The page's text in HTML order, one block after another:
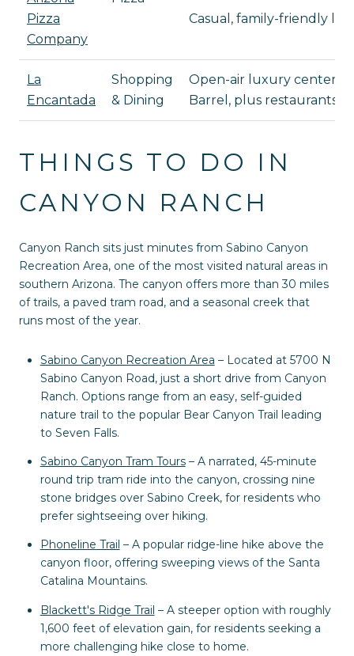
Pizza
Company
Casual, family-friendly
La
Encantada
Shopping
& Dining
Open-air luxury center
Barrel, plus restaurants
THINGS TO DO IN
CANYON RANCH
Canyon Ranch sits just minutes from Sabino Canyon
Recreation Area, one of the most visited natural areas in
southern Arizona. The canyon offers more than 30 miles
of trails, a paved tram road, and a seasonal creek that
runs most of the year.
Sabino Canyon Recreation Area – Located at 5700 N
Sabino Canyon Road, just a short drive from Canyon
Ranch. Options range from an easy, self-guided
nature trail to the popular Bear Canyon Trail leading
to Seven Falls.
Sabino Canyon Tram Tours– A narrated, 45-minute
round trip tram ride into the canyon, crossing nine
stone bridges over Sabino Creek, for residents who
prefer sightseeing over hiking.
Phoneline Trail – A popular ridge-line hike above the
canyon floor, offering sweeping views of the Santa
Catalina Mountains.
Blackett's Ridge Trail – A steeper option with roughly
1,600 feet of elevation gain, for residents seeking a
more challenging hike close to home.